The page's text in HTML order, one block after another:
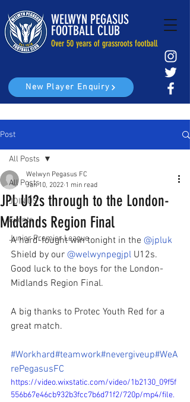
WELWYN PEGASUS
FOOTBALL CLUB
Over 50 years of grassroots football
New Player Enquiry
Post
All Posts
JOIN US
Events
Junior Premier League
All Posts
JPL U12s through to the London-
Midlands Region Final
Welwyn Pegasus FC
Jan 10, 2022 1 min read
A hard-fought win tonight in the @jpluk
Shield by our @welwynpegjpl U12s.
Good luck to the boys for the London-
Midlands Region Final.
A big thanks to Protec Youth Red for a
great match.
#Workhard#teamwork#nevergiveup#WeA
rePegasusFC
https://video.wixstatic.com/video/1b2130_09f5f
556b67e46cb932b3fcc7b6d71f2/720p/mp4/file.